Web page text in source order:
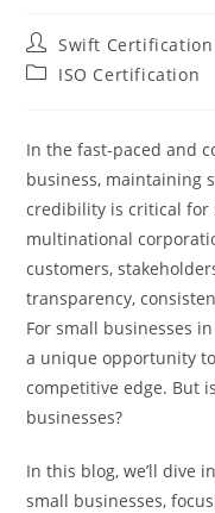
Post
author:
Swift Certification
PostISO Certification
In the fast-paced and
business, maintaining
credibility is critical for
multinational
customers,
transparency,
For small businesses
a unique opportunity
competitive edge. But
businesses?
In this blog, we’ll dive
small businesses,